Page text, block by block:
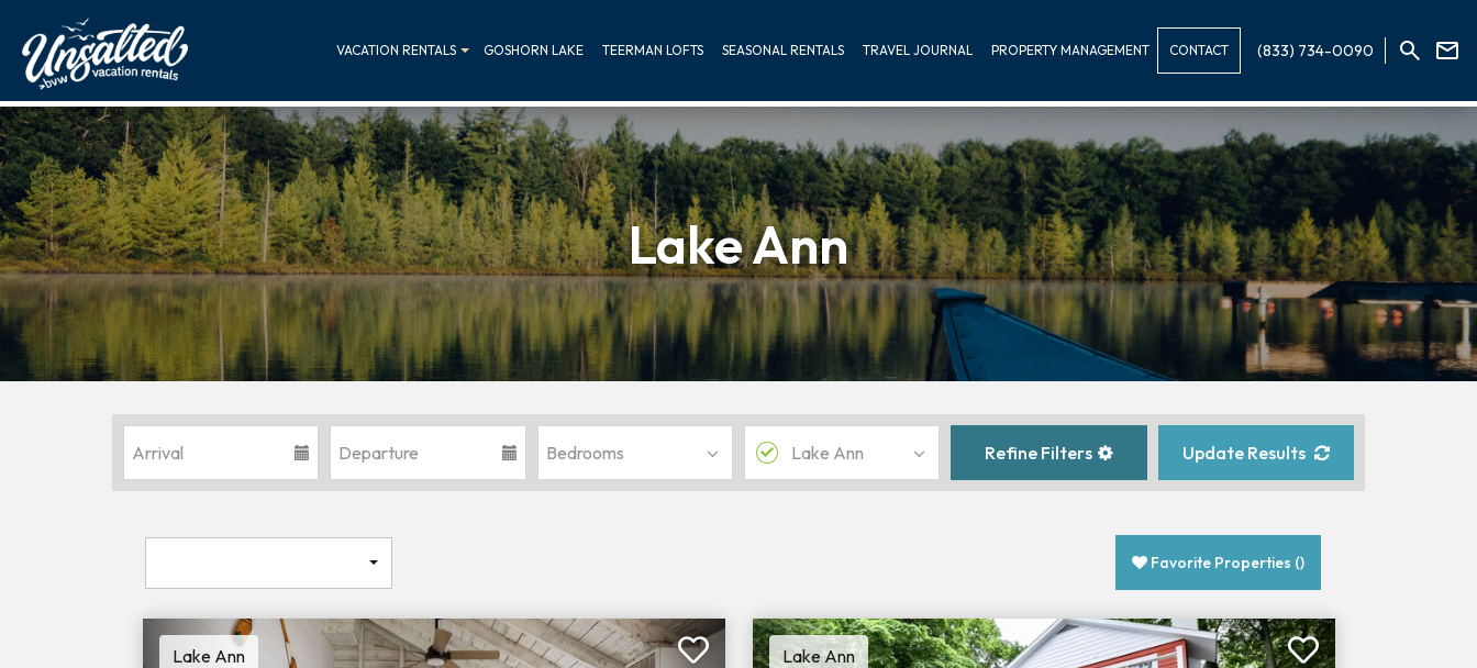
VACATION RENTALS GOSHORN LAKE TEERMAN LOFTS SEASONAL RENTALS TRAVEL JOURNAL PROPERTY MANAGEMENT CONTACT (833) 734-0090
Lake Ann
Refine Filters Update Results
Favorite Properties ()
Lake Ann Lake Ann